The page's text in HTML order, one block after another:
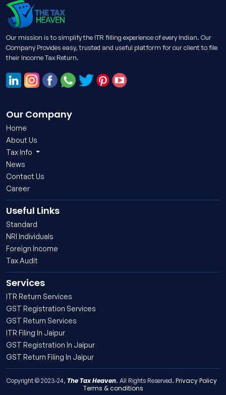
Our mission is to simplify the ITR filling experience of every Indian. Our
Company Provides easy, trusted and useful platform for our client to file
their Income Tax Return.
Our Company
Home
About Us
Tax Info
News
Contact Us
Career
Useful Links
Standard
NRI Individuals
Foreign Income
Tax Audit
Services
ITR Return Services
GST Registration Services
GST Return Services
ITR Filing In Jaipur
GST Registration In Jaipur
GST Return Filing In Jaipur
Copyright © 2023-24, The Tax Heaven. All Rights Reserved. Privacy Policy
Terms & conditions